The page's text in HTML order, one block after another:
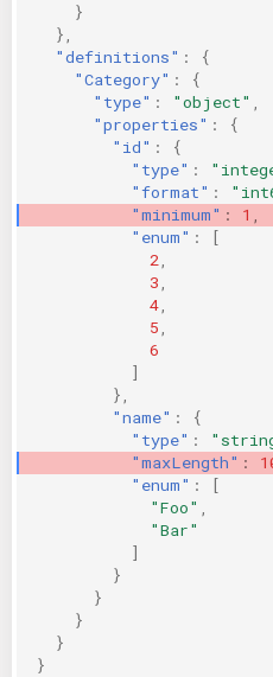
}
},
"definitions" :
{
"Category" :
{
"type" : "object"
"properties" :
{
"id" :
{
"type" :
"format" :
"minimum" : 1
"enum" :
[
2
3
4
5
6
]
},
"name" :
{
"type" :
"maxLength" :
"enum" :
[
"Foo"
"Bar"
]
}
}
}
}
}